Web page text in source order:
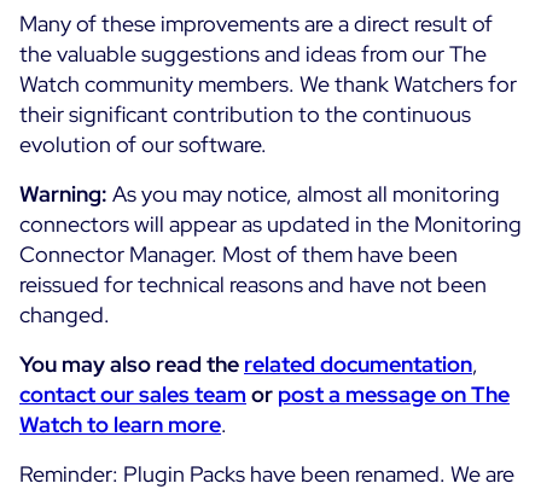
Cloud Monitoring
Container Monitoring
IT & OT Convergence
Network Monitoring
Web Performance
All
Customer Stories
MSP
Logistics & Retail
Education
All
Technologies
AWS
Cisco Meraki
Google Cloud Platform
Kubernetes
Microsoft 365
All
WHY CENTREON
Our Vision
Benefits
Product Tour
Many of these improvements are a direct result of
the valuable suggestions and ideas from our The
Watch community members. We thank Watchers for
their significant contribution to the continuous
evolution of our software.
Warning: As you may notice, almost all monitoring
connectors will appear as updated in the Monitoring
Connector Manager. Most of them have been
reissued for technical reasons and have not been
changed.
You may also read the related documentation,
contact our sales team or post a message on The
Watch to learn more.
Reminder: Plugin Packs have been renamed. We are